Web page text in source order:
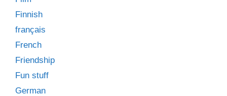
Finnish
français
French
Friendship
Fun stuff
German